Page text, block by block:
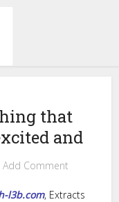
that
and
Add Comment
l3b.com, Extracts